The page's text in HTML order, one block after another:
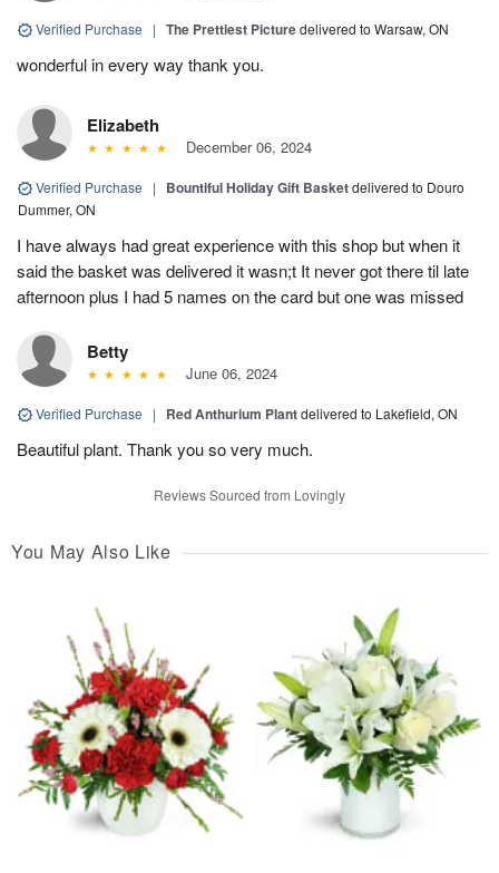
Verified Purchase | The Prettiest Picturedelivered to Warsaw, ON
wonderful in every way thank you.
Elizabeth
December 06, 2024
Verified Purchase | Bountiful Holiday Gift Basketdelivered to Douro
Dummer, ON
I have always had great experience with this shop but when it
said the basket was delivered it wasn;t It never got there til late
afternoon plus I had 5 names on the card but one was missed
Betty
June 06, 2024
Verified Purchase | Red Anthurium Plantdelivered to Lakefield, ON
Beautiful plant. Thank you so very much.
Reviews Sourced from Lovingly
You May Also Like